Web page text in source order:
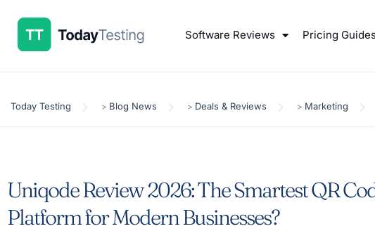
Software Reviews Pricing
Today Testing > Blog News > Deals & Reviews > Marketing
Uniqode Review 2026: The Smartest QR
Platform for Modern Businesses?